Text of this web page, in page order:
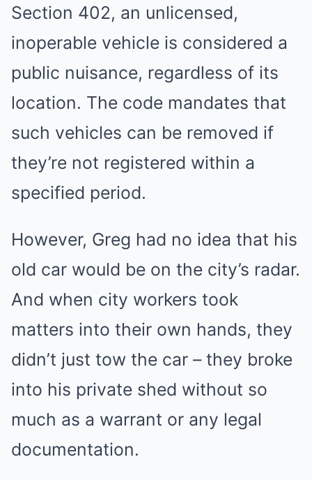
Section 402, an unlicensed,
inoperable vehicle is considered a
public nuisance, regardless of its
location. The code mandates that
such vehicles can be removed if
they’re not registered within a
specified period.
However, Greg had no idea that his
old car would be on the city’s radar.
And when city workers took
matters into their own hands, they
didn’t just tow the car – they broke
into his private shed without so
much as a warrant or any legal
documentation.